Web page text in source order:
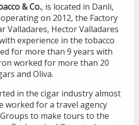
& Co., is located in Danli,
on 2012, the Factory
Valladares, Hector Valladares
experience in the tobacco
for more than 9 years with
worked for more than 20
and Oliva.
in the cigar industry almost
worked for a travel agency
to make tours to the